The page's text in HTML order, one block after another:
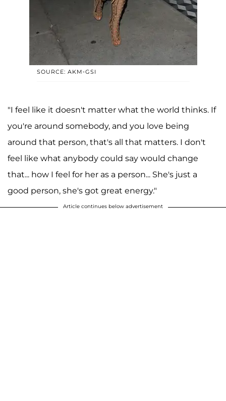
SOURCE: AKM-GSI
"I feel like it doesn't matter what the world thinks. If
you're around somebody, and you love being
around that person, that's all that matters. I don't
feel like what anybody could say would change
that... how I feel for her as a person... She's just a
good person, she's got great energy."
Article continues below advertisement